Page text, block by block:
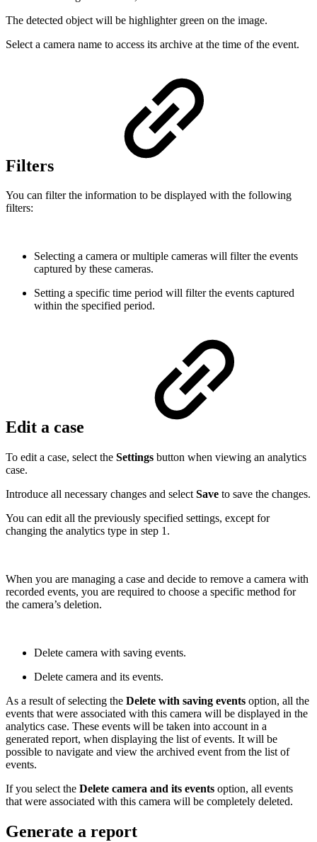
The detected object will be highlighter green on the image.
Select a camera name to access its archive at the time of the event.
Filters
You can filter the information to be displayed with the following
filters:
Selecting a camera or multiple cameras will filter the events
captured by these cameras.
Setting a specific time period will filter the events captured
within the specified period.
Edit a case
To edit a case, select the Settings button when viewing an analytics
case.
Introduce all necessary changes and select Save to save the changes.
You can edit all the previously specified settings, except for
changing the analytics type in step 1.
When you are managing a case and decide to remove a camera with
recorded events, you are required to choose a specific method for
the camera’s deletion.
Delete camera with saving events.
Delete camera and its events.
As a result of selecting the Delete with saving events option, all the
events that were associated with this camera will be displayed in the
analytics case. These events will be taken into account in a
generated report, when displaying the list of events. It will be
possible to navigate and view the archived event from the list of
events.
If you select the Delete camera and its events option, all events
that were associated with this camera will be completely deleted.
Generate a report